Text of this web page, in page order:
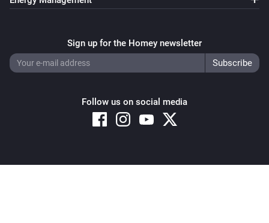
Sign up for the Homey newsletter
Follow us on social media